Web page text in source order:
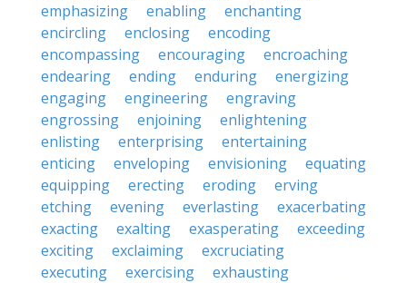
emphasizing
enabling
enchanting
encircling
enclosing
encoding
encompassing
encouraging
encroaching
endearing
ending enduring
energizing
engaging
engineering
engraving
engrossing
enjoining
enlightening
enlisting
enterprising
entertaining
enticing
enveloping envisioning
equating
equipping
erecting eroding
erving
etching
evening everlasting
exacerbating
exacting
exalting exasperating
exceeding
exciting
exclaiming
excruciating
executing
exercising
exhausting